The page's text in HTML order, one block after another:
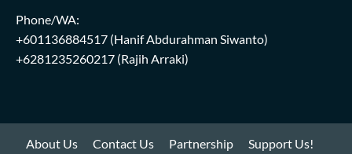
Phone/WA:
+601136884517 (Hanif Abdurahman Siwanto)
+6281235260217 (Rajih Arraki)
About Us Contact Us Partnership
Support Us!